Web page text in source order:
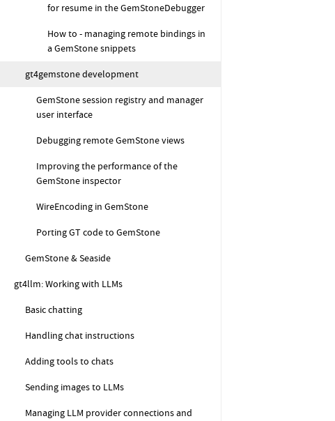
for resume in the GemStoneDebugger
How to - managing remote bindings in
a GemStone snippets
gt4gemstone development
GemStone session registry and manager
user interface
Debugging remote GemStone views
Improving the performance of the
GemStone inspector
WireEncoding in GemStone
Porting GT code to GemStone
GemStone & Seaside
gt4llm: Working with LLMs
Basic chatting
Handling chat instructions
Adding tools to chats
Sending images to LLMs
Managing LLM provider connections and